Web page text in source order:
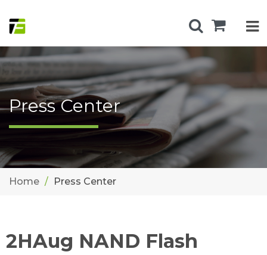
Press Center
Home Press Center
2HAug NAND Flash